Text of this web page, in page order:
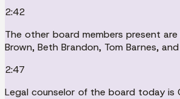
2:42
The other board members present
Brown, Beth Brandon, Tom Barnes,
2:47
Legal counselor of the board today is